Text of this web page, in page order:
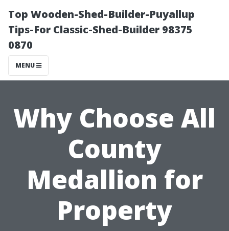
Top Wooden-Shed-Builder-Puyallup
Tips-For Classic-Shed-Builder 98375
0870
MENU
Why Choose All
County
Medallion for
Property